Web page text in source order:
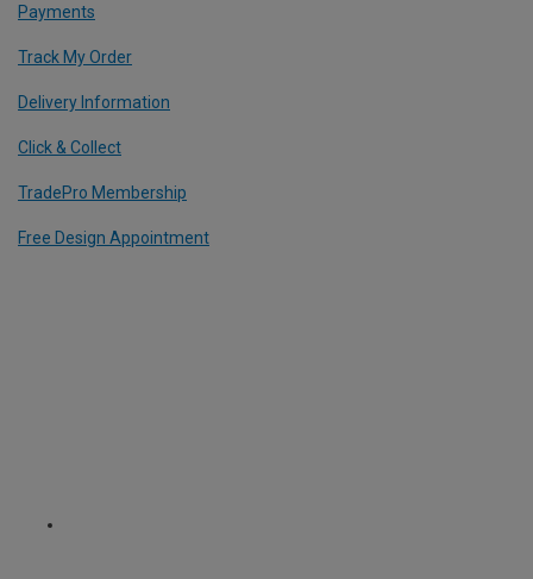
Payments
Track My Order
Delivery Information
Click & Collect
TradePro Membership
Free Design Appointment